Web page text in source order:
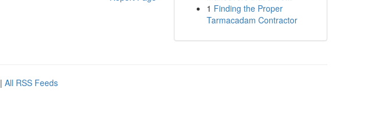
1 Finding the Proper
Tarmacadam Contractor
| All RSS Feeds